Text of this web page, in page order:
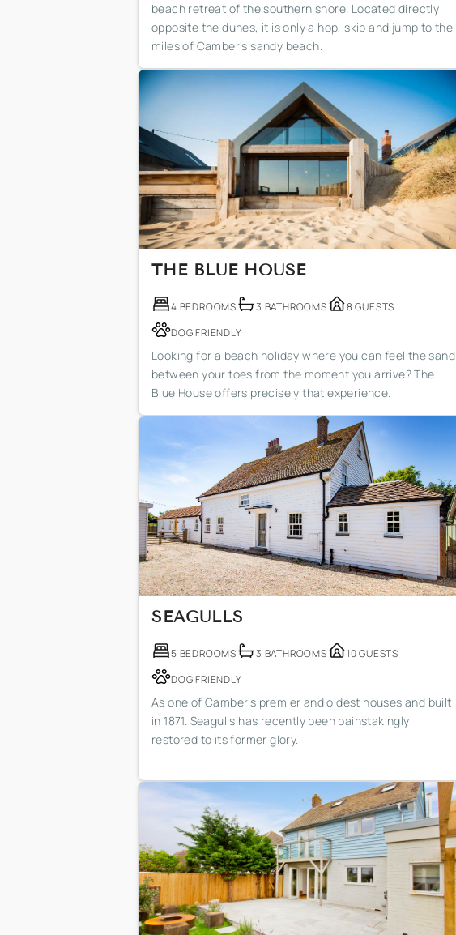
beach retreat of the southern shore. Located directly
opposite the dunes, it is only a hop, skip and jump to the
miles of Camber’s sandy beach.
THE BLUE HOUSE
4 BEDROOMS 3 BATHROOMS
8 GUESTS
DOG FRIENDLY
Looking for a beach holiday where you can feel the sand
between your toes from the moment you arrive? The
Blue House offers precisely that experience.
SEAGULLS
5 BEDROOMS 3 BATHROOMS
10 GUESTS
DOG FRIENDLY
As one of Camber’s premier and oldest houses and built
in 1871. Seagulls has recently been painstakingly
restored to its former glory.